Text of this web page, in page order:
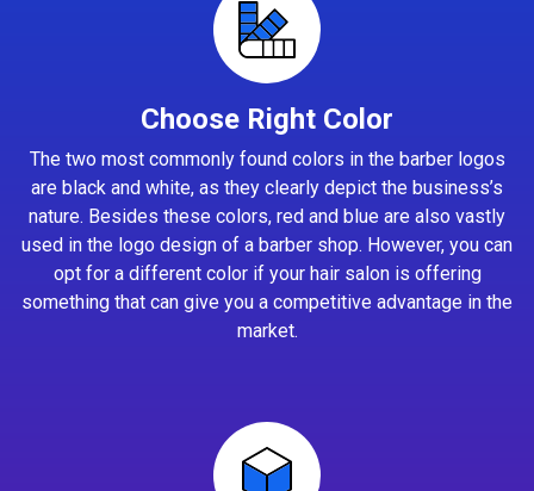
Choose Right Color
The two most commonly found colors in the barber logos
are black and white, as they clearly depict the business’s
nature. Besides these colors, red and blue are also vastly
used in the logo design of a barber shop. However, you can
opt for a different color if your hair salon is offering
something that can give you a competitive advantage in the
market.